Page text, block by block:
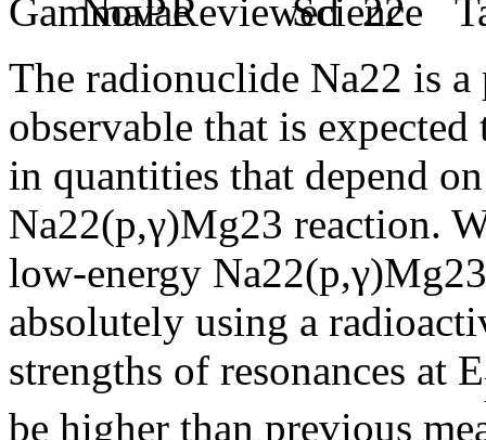
The radionuclide Na22 is
observable that is
in quantities that depend
Na22(p,γ)Mg23 reaction.
low-energy
absolutely using a
strengths of resonances at E
be higher than previous